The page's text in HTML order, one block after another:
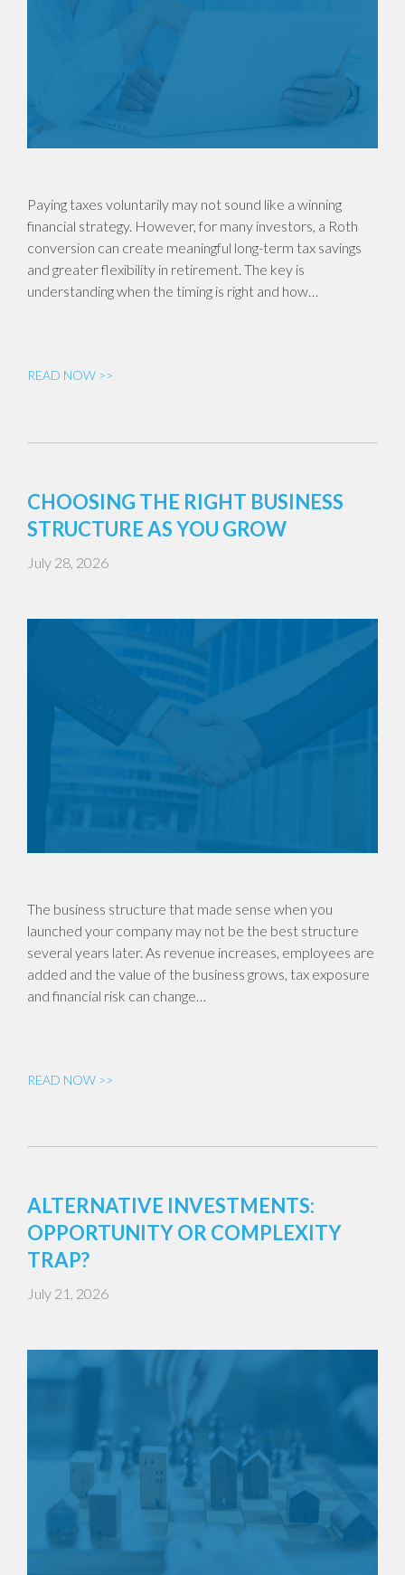
Paying taxes voluntarily may not sound like a winning
financial strategy. However, for many investors, a Roth
conversion can create meaningful long-term tax savings
and greater flexibility in retirement. The key is
understanding when the timing is right and how…
READ NOW >>
CHOOSING THE RIGHT BUSINESS
STRUCTURE AS YOU GROW
July 28, 2026
The business structure that made sense when you
launched your company may not be the best structure
several years later. As revenue increases, employees are
added and the value of the business grows, tax exposure
and financial risk can change…
READ NOW >>
ALTERNATIVE INVESTMENTS:
OPPORTUNITY OR COMPLEXITY
TRAP?
July 21, 2026